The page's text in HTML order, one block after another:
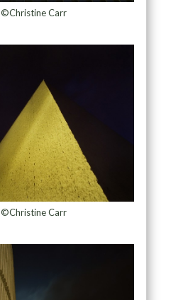
©Christine Carr
©Christine Carr